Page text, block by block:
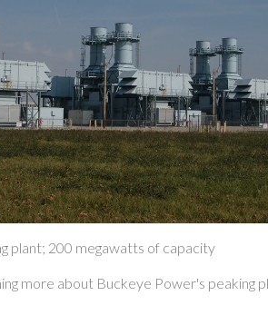
plant; 200 megawatts of capacity
more about Buckeye Power's peaking